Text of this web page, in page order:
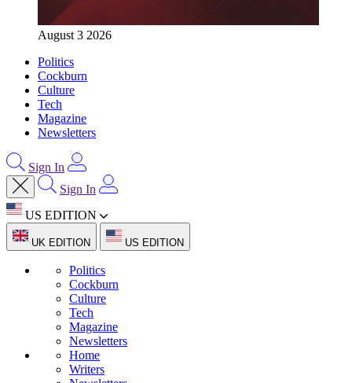
August 3 2026
Politics
Cockburn
Culture
Tech
Magazine
Newsletters
Sign In
Sign In
US EDITION
UK EDITION US EDITION
Politics
Cockburn
Culture
Tech
Magazine
Newsletters
Home
Writers